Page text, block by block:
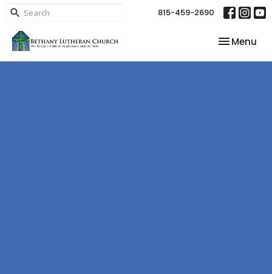
815-459-2690
Toggle
Menu